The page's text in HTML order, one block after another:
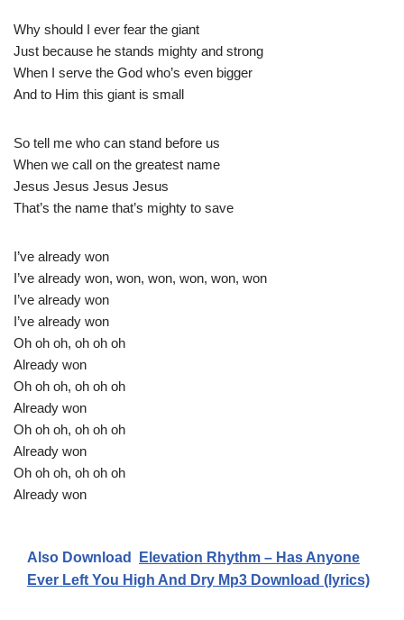
Why should I ever fear the giant
Just because he stands mighty and strong
When I serve the God who’s even bigger
And to Him this giant is small
So tell me who can stand before us
When we call on the greatest name
Jesus Jesus Jesus Jesus
That’s the name that’s mighty to save
I’ve already won
I’ve already won, won, won, won, won, won
I’ve already won
I’ve already won
Oh oh oh, oh oh oh
Already won
Oh oh oh, oh oh oh
Already won
Oh oh oh, oh oh oh
Already won
Oh oh oh, oh oh oh
Already won
Also Download
Elevation Rhythm – Has Anyone
Ever Left You High And Dry Mp3 Download (lyrics)